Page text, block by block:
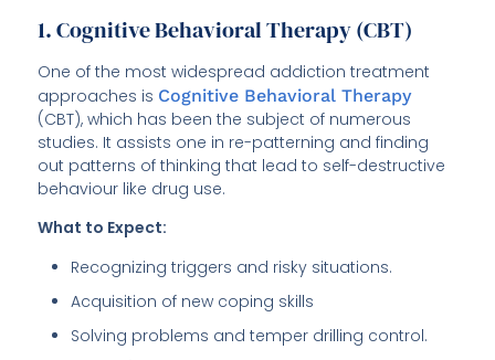
1. Cognitive Behavioral Therapy (CBT)
One of the most widespread addiction treatment
approaches is Cognitive Behavioral Therapy
(CBT), which has been the subject of numerous
studies. It assists one in re-patterning and finding
out patterns of thinking that lead to self-destructive
behaviour like drug use.
What to Expect:
Recognizing triggers and risky situations.
Acquisition of new coping skills
Solving problems and temper drilling control.